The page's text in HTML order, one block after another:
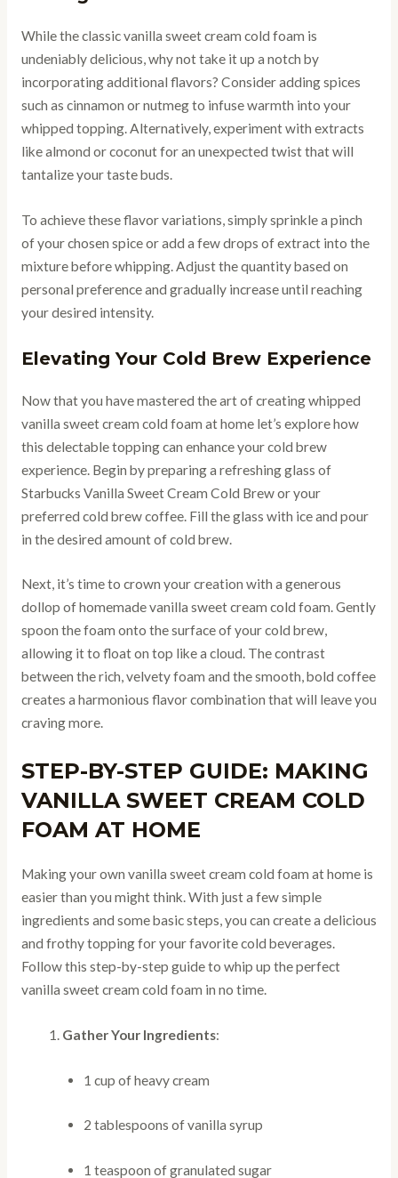
While the classic vanilla sweet cream cold foam is
undeniably delicious, why not take it up a notch by
incorporating additional flavors? Consider adding spices
such as cinnamon or nutmeg to infuse warmth into your
whipped topping. Alternatively, experiment with extracts
like almond or coconut for an unexpected twist that will
tantalize your taste buds.
To achieve these flavor variations, simply sprinkle a pinch
of your chosen spice or add a few drops of extract into the
mixture before whipping. Adjust the quantity based on
personal preference and gradually increase until reaching
your desired intensity.
Elevating Your Cold Brew Experience
Now that you have mastered the art of creating whipped
vanilla sweet cream cold foam at home let’s explore how
this delectable topping can enhance your cold brew
experience. Begin by preparing a refreshing glass of
Starbucks Vanilla Sweet Cream Cold Brew or your
preferred cold brew coffee. Fill the glass with ice and pour
in the desired amount of cold brew.
Next, it’s time to crown your creation with a generous
dollop of homemade vanilla sweet cream cold foam. Gently
spoon the foam onto the surface of your cold brew,
allowing it to float on top like a cloud. The contrast
between the rich, velvety foam and the smooth, bold coffee
creates a harmonious flavor combination that will leave you
craving more.
STEP-BY-STEP GUIDE: MAKING
VANILLA SWEET CREAM COLD
FOAM AT HOME
Making your own vanilla sweet cream cold foam at home is
easier than you might think. With just a few simple
ingredients and some basic steps, you can create a delicious
and frothy topping for your favorite cold beverages.
Follow this step-by-step guide to whip up the perfect
vanilla sweet cream cold foam in no time.
Gather Your Ingredients:
1 cup of heavy cream
2 tablespoons of vanilla syrup
1 teaspoon of granulated sugar